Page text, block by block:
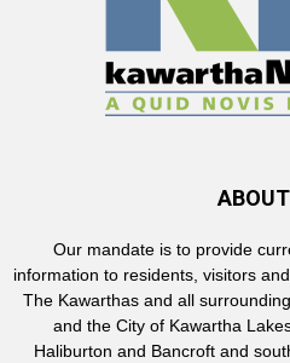
Our mandate is to provide
information to residents, visitors
The Kawarthas and all
and the City of Kawartha
Haliburton and Bancroft and